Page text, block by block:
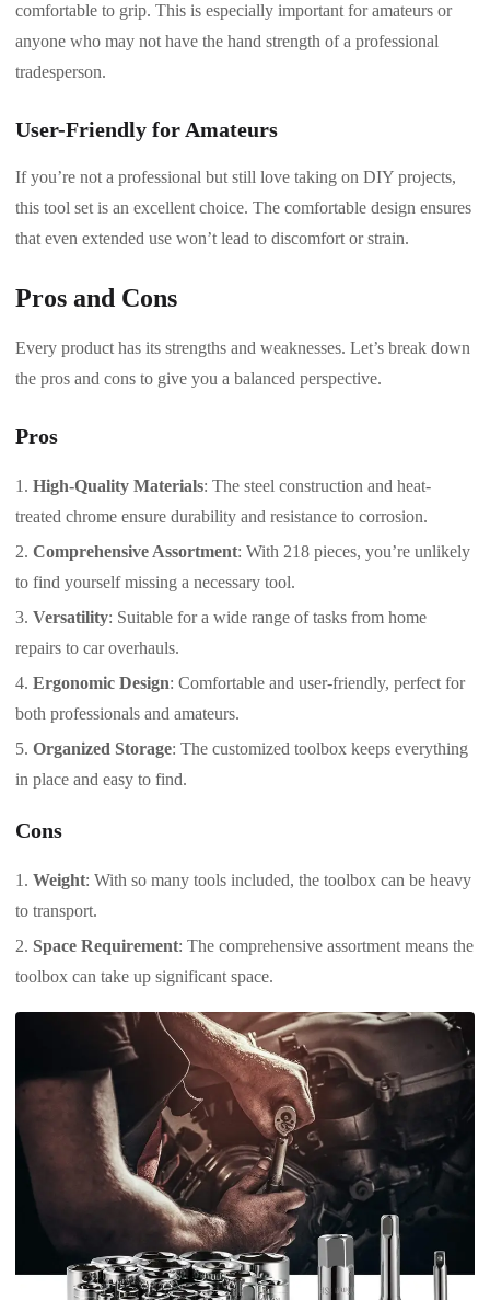
comfortable to grip. This is especially important for amateurs or
anyone who may not have the hand strength of a professional
tradesperson.
User-Friendly for Amateurs
If you’re not a professional but still love taking on DIY projects,
this tool set is an excellent choice. The comfortable design ensures
that even extended use won’t lead to discomfort or strain.
Pros and Cons
Every product has its strengths and weaknesses. Let’s break down
the pros and cons to give you a balanced perspective.
Pros
High-Quality Materials: The steel construction and heat-
treated chrome ensure durability and resistance to corrosion.
Comprehensive Assortment: With 218 pieces, you’re unlikely
to find yourself missing a necessary tool.
Versatility: Suitable for a wide range of tasks from home
repairs to car overhauls.
Ergonomic Design: Comfortable and user-friendly, perfect for
both professionals and amateurs.
Organized Storage: The customized toolbox keeps everything
in place and easy to find.
Cons
Weight: With so many tools included, the toolbox can be heavy
to transport.
Space Requirement: The comprehensive assortment means the
toolbox can take up significant space.